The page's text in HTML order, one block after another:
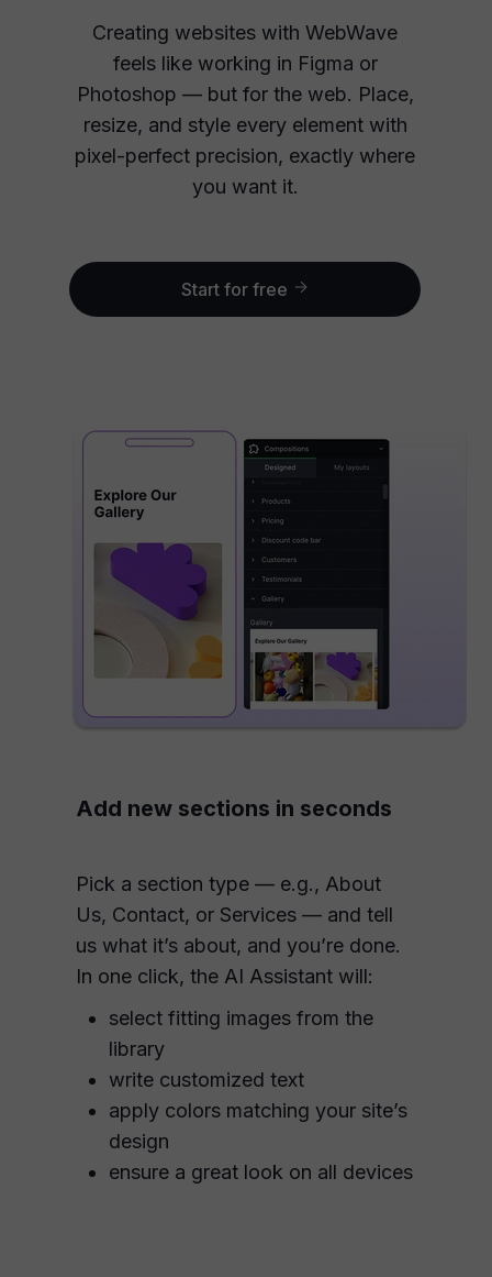
Creating websites with WebWave
feels like working in Figma or
Photoshop — but for the web. Place,
resize, and style every element with
pixel-perfect precision, exactly where
you want it.
Start for free
Add new sections in seconds
Pick a section type — e.g., About
Us, Contact, or Services — and tell
us what it’s about, and you’re done.
In one click, the AI Assistant will:
select fitting images from the
library
write customized text
apply colors matching your site’s
design
ensure a great look on all devices